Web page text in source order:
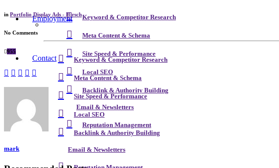
Keyword & Competitor Research
Meta Content & Schema
Site Speed & Performance
Local SEO
Backlink & Authority Building
Email & Newsletters
Reputation Management
Employment
Contact Keyword & Competitor Research
Meta Content & Schema
Site Speed & Performance
Local SEO
Backlink & Authority Building
Email & Newsletters
in Portfolio Display Ads - Hirsch
No Comments
955
mark